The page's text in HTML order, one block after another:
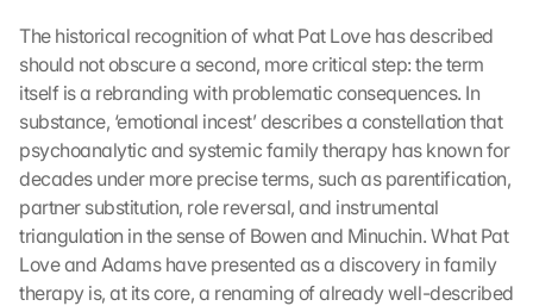
The historical recognition of what Pat Love has described
should not obscure a second, more critical step: the term
itself is a rebranding with problematic consequences. In
substance, ‘emotional incest’ describes a constellation that
psychoanalytic and systemic family therapy has known for
decades under more precise terms, such as parentification,
partner substitution, role reversal, and instrumental
triangulation in the sense of Bowen and Minuchin. What Pat
Love and Adams have presented as a discovery in family
therapy is, at its core, a renaming of already well-described